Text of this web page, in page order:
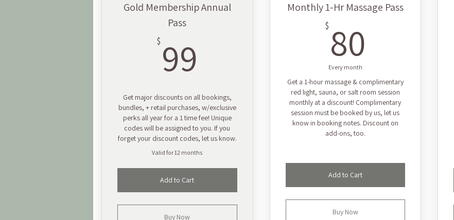
Gold Membership Annual
Pass
$ 99
Get major discounts on all bookings,
bundles, + retail purchases, w/exclusive
perks all year for a 1 time fee! Unique
codes will be assigned to you. If you
forget your discount codes, let us know.
Valid for 12 months
Add to Cart
Buy Now
Monthly 1-Hr Massage Pass
$ 80
Every month
Get a 1-hour massage & complimentary
red light, sauna, or salt room session
monthly at a discount! Complimentary
session must be booked by us, let us
know in booking notes. Discount on
add-ons, too.
Add to Cart
Buy Now